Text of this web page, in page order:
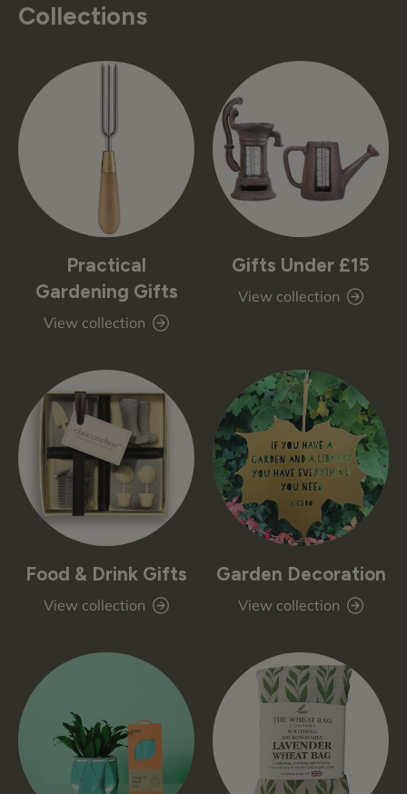
Collections
Practical
Gardening Gifts
View collection
Gifts Under £15
View collection
Food & Drink Gifts
View collection
Garden Decoration
View collection